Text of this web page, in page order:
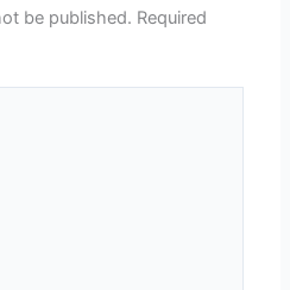
be published. Required